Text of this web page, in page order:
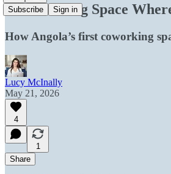
Subscribe Sign in
A Coworking Space
How Angola’s first coworking
Lucy McInally
May 21, 2026
4
1
Share